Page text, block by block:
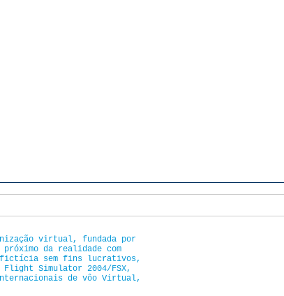
virtual, fundada por
da realidade com
fictícia sem fins lucrativos,
Simulator 2004/FSX,
de vôo Virtual,